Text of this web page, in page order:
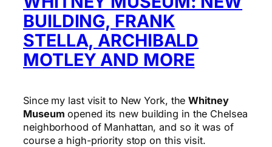
BUILDING, FRANK
STELLA, ARCHIBALD
MOTLEY AND MORE
Since my last visit to New York, theWhitney
Museum opened its new building in the Chelsea
neighborhood of Manhattan, and so it was of
course a high-priority stop on this visit.